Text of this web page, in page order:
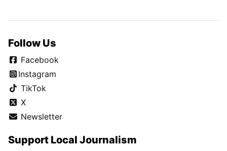
Follow Us
Facebook
Instagram
TikTok
X
Newsletter
Support Local Journalism